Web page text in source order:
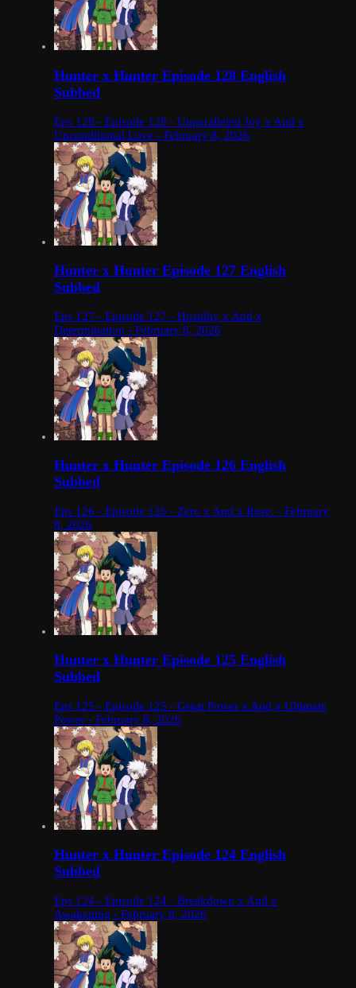
Hunter x Hunter Episode 128 English
Subbed
Eps 128 - Episode 128 - Unparalleled Joy x And x
Unconditional Love - February 8, 2026
Hunter x Hunter Episode 127 English
Subbed
Eps 127 - Episode 127 - Hostility x And x
Determination - February 8, 2026
Hunter x Hunter Episode 126 English
Subbed
Eps 126 - Episode 126 - Zero x And x Rose. - February
8, 2026
Hunter x Hunter Episode 125 English
Subbed
Eps 125 - Episode 125 - Great Power x And x Ultimate
Power - February 8, 2026
Hunter x Hunter Episode 124 English
Subbed
Eps 124 - Episode 124 - Breakdown x And x
Awakening - February 8, 2026